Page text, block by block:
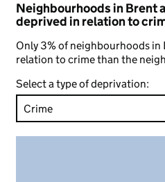
Neighbourhoods in Brent
deprived in relation to
Only 3% of neighbourhoods in
relation to crime than the
Select a type of deprivation: